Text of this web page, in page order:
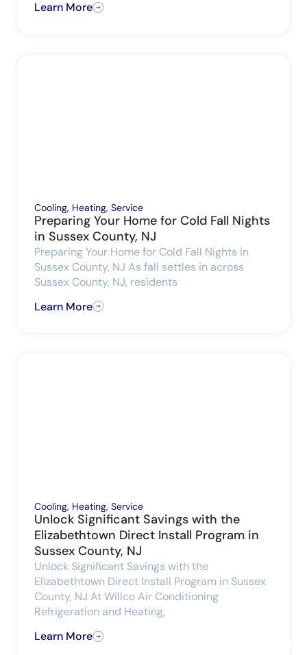
Learn More
Cooling, Heating, Service
Preparing Your Home for Cold Fall Nights
in Sussex County, NJ
Preparing Your Home for Cold Fall Nights in
Sussex County, NJ As fall settles in across
Sussex County, NJ, residents
Learn More
Cooling, Heating, Service
Unlock Significant Savings with the
Elizabethtown Direct Install Program in
Sussex County, NJ
Unlock Significant Savings with the
Elizabethtown Direct Install Program in Sussex
County, NJ At Willco Air Conditioning
Refrigeration and Heating,
Learn More